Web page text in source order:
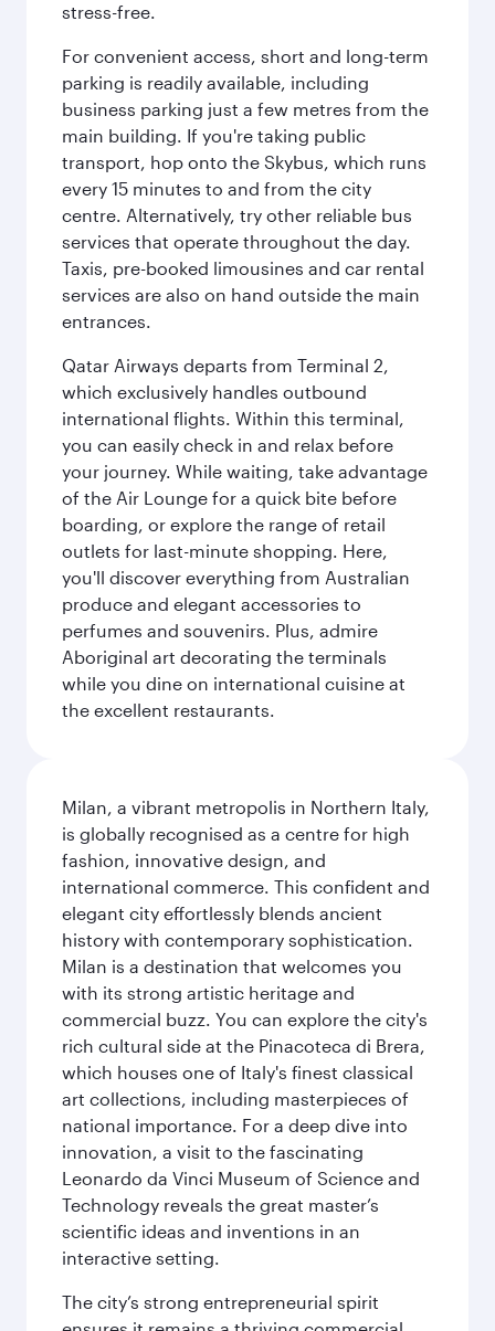
stress-free.
For convenient access, short and long-term
parking is readily available, including
business parking just a few metres from the
main building. If you're taking public
transport, hop onto the Skybus, which runs
every 15 minutes to and from the city
centre. Alternatively, try other reliable bus
services that operate throughout the day.
Taxis, pre-booked limousines and car rental
services are also on hand outside the main
entrances.
Qatar Airways departs from Terminal 2,
which exclusively handles outbound
international flights. Within this terminal,
you can easily check in and relax before
your journey. While waiting, take advantage
of the Air Lounge for a quick bite before
boarding, or explore the range of retail
outlets for last-minute shopping. Here,
you'll discover everything from Australian
produce and elegant accessories to
perfumes and souvenirs. Plus, admire
Aboriginal art decorating the terminals
while you dine on international cuisine at
the excellent restaurants.
Milan, a vibrant metropolis in Northern Italy,
is globally recognised as a centre for high
fashion, innovative design, and
international commerce. This confident and
elegant city effortlessly blends ancient
history with contemporary sophistication.
Milan is a destination that welcomes you
with its strong artistic heritage and
commercial buzz. You can explore the city's
rich cultural side at the Pinacoteca di Brera,
which houses one of Italy's finest classical
art collections, including masterpieces of
national importance. For a deep dive into
innovation, a visit to the fascinating
Leonardo da Vinci Museum of Science and
Technology reveals the great master’s
scientific ideas and inventions in an
interactive setting.
The city’s strong entrepreneurial spirit